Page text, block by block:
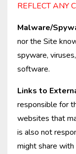
REFLECT ANY
Malware/
nor the Site
spyware,
software.
Links to
responsible for
websites that
is also not
might share with